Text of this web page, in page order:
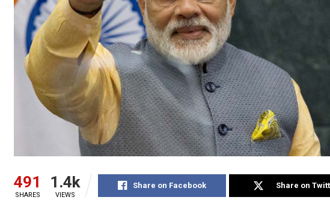
491
SHARES
1.4k
VIEWS
Share on Facebook Share on